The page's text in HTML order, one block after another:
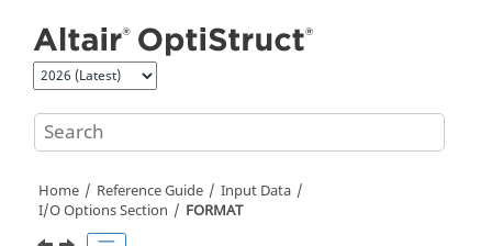
Home Reference Guide
Input Data
I/O Options Section
FORMAT